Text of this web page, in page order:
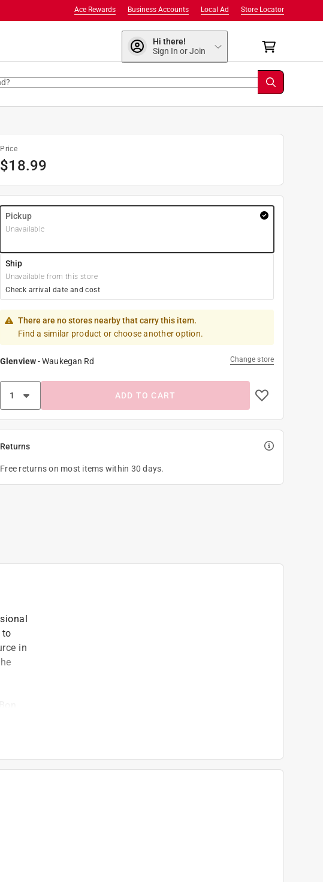
Store Locator
Local Ad
Business Accounts
Ace Rewards
Hi there!
Sign In or Join
Price
$18.99
Pickup
Unavailable
Ship
Unavailable from this store
Check arrival date and cost
There are no stores nearby that carry this item.
Find a similar product or choose another option.
Glenview-Waukegan Rd Change store
ADD TO CART
Returns
Free returns on most items within 30 days.
to
in